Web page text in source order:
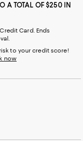
A TOTAL OF $250 IN
Card. Ends
to your credit score!
now